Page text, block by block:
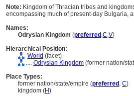
Note: Kingdom of Thracian tribes and
encompassing much of present-day Bulgaria,
Names:
Odrysian Kingdom (preferred ,C,V)
Hierarchical Position:
World (facet)
.... Odrysian Kingdom (former nation/
Place Types:
former nation/state/empire (preferred , C)
kingdom (H)